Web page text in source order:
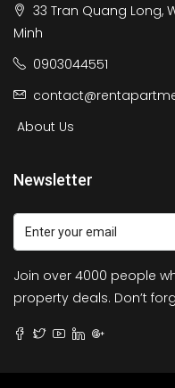
33 Tran Quang Long,
Minh
0903044551
About Us
Newsletter
Join over 4000 people
property deals. Don’t